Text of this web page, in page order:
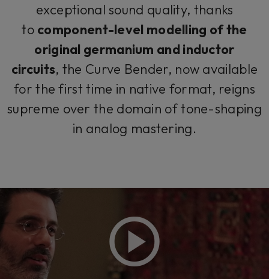
exceptional sound quality, thanks
to component-level modelling of the
original germanium and inductor
circuits, the Curve Bender, now available
for the first time in native format, reigns
supreme over the domain of tone-shaping
in analog mastering.